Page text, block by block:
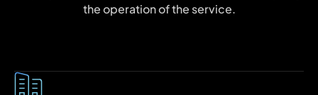
the operation of the service.